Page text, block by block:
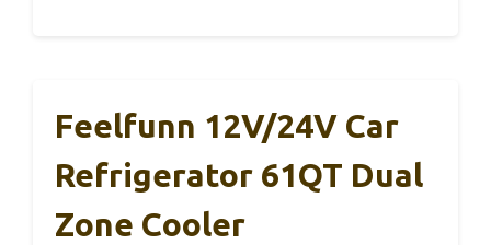
Feelfunn 12V/24V Car
Refrigerator 61QT Dual
Zone Cooler